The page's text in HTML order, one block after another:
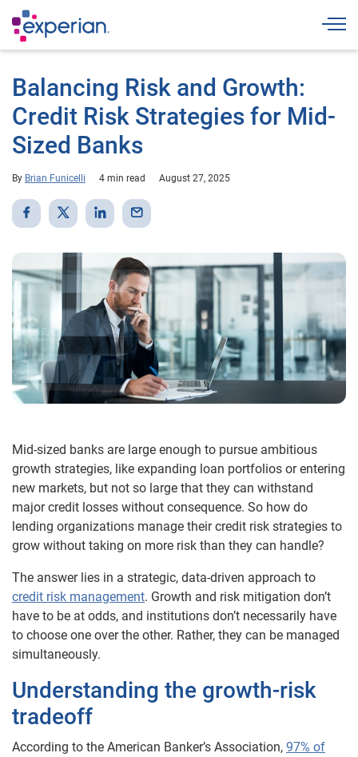
Balancing Risk and Growth:
Credit Risk Strategies for Mid-
Sized Banks
By Brian Funicelli 4 min read August 27, 2025
Mid-sized banks are large enough to pursue ambitious
growth strategies, like expanding loan portfolios or entering
new markets, but not so large that they can withstand
major credit losses without consequence. So how do
lending organizations manage their credit risk strategies to
grow without taking on more risk than they can handle?
The answer lies in a strategic, data-driven approach to
credit risk management. Growth and risk mitigation don’t
have to be at odds, and institutions don’t necessarily have
to choose one over the other. Rather, they can be managed
simultaneously.
Understanding the growth-risk
tradeoff
According to the American Banker’s Association, 97% of